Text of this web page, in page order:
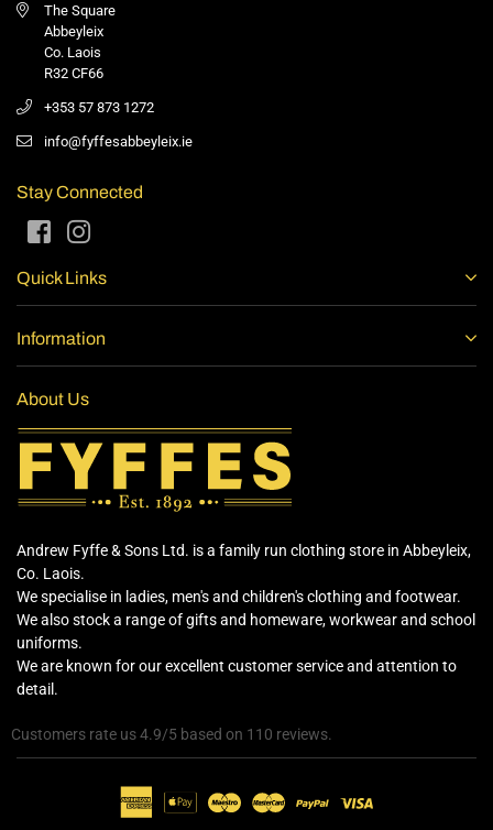
The Square
Abbeyleix
Co. Laois
R32 CF66
+353 57 873 1272
info@fyffesabbeyleix.ie
Stay Connected
FacebookInstagram
Quick Links
Information
About Us
Andrew Fyffe & Sons Ltd. is a family run clothing store in Abbeyleix,
Co. Laois.
We specialise in ladies, men's and children's clothing and footwear.
We also stock a range of gifts and homeware, workwear and school
uniforms.
We are known for our excellent customer service and attention to
detail.
Customers rate us 4.9/5 based on 110 reviews.